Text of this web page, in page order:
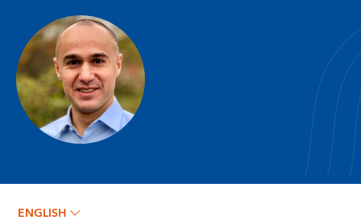
Shafik Hebous
ENGLISH